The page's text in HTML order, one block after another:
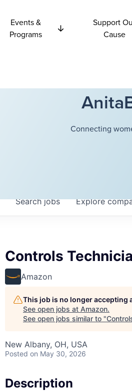
Events &
Programs
Support
Cause
Connecting
Searchjobs Explore
Controls
Amazon
This job is no longer accepting
See open jobs at Amazon.
See open jobs similar to "
New Albany, OH, USA
Posted on May 30, 2026
Description